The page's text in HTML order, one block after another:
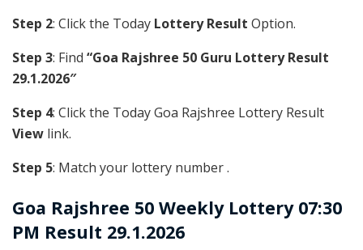
Step 2: Click the Today Lottery Result Option.
Step 3: Find “Goa Rajshree 50 Guru Lottery Result
29.1.2026″
Step 4: Click the Today Goa Rajshree Lottery Result
View link.
Step 5: Match your lottery number .
Goa Rajshree 50 Weekly Lottery 07:30
PM Result 29.1.2026